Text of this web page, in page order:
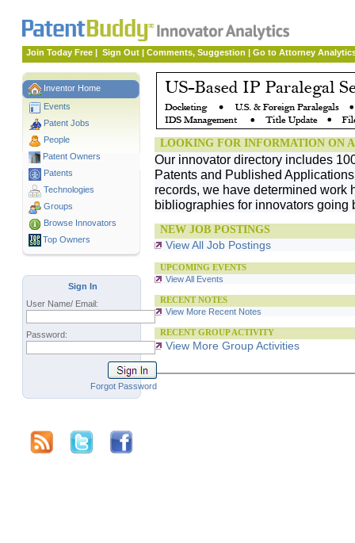
Join Today Free | Sign Out | Comments, Suggestion | Go to Attorney
Inventor Home
Events
Patent Jobs
People
Patent Owners
Patents
Technologies
Groups
Browse Innovators
Top Owners
LOOKING FOR INFORMATION ON
Our innovator directory includes
Patents and Published
records, we have determined work
bibliographies for innovators going
NEW JOB POSTINGS
View All Job Postings
UPCOMING EVENTS
View All Events
RECENT NOTES
View More Recent Notes
RECENT GROUP ACTIVITY
View More Group Activities
Sign In
User Name/ Email:
Password:
Forgot Password